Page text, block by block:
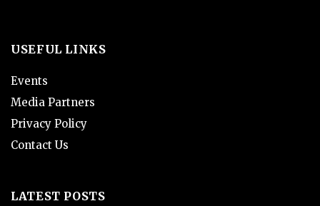
USEFUL LINKS
Events
Media Partners
Privacy Policy
Contact Us
LATEST POSTS